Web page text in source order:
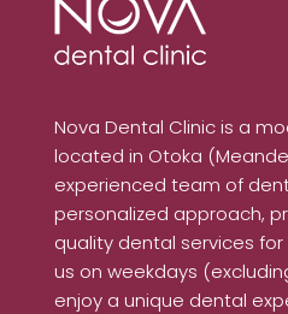
Nova Dental Clinic is a
located in Otoka
experienced team of
personalized approach,
quality dental services
us on weekdays
enjoy a unique dental